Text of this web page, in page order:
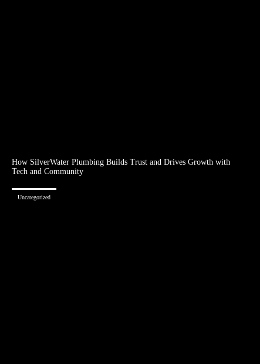
How SilverWater Plumbing Builds Trust and Drives Growth with
Tech and Community
Uncategorized